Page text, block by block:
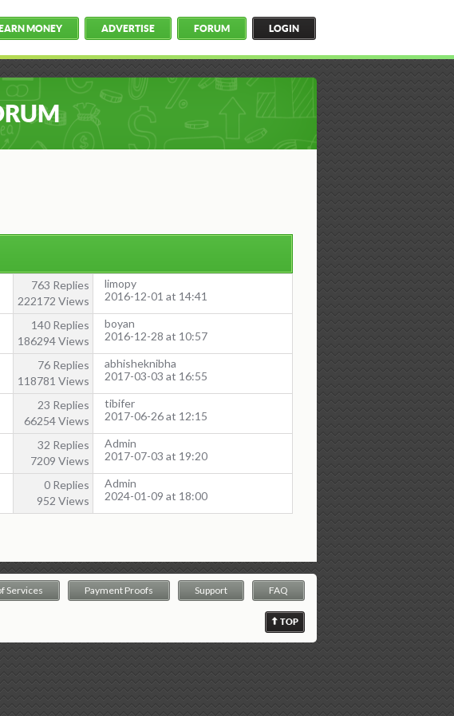
MONEY ADVERTISE FORUM LOGIN
763 Replies
222172 Views
limopy
2016-12-01 at 14:41
140 Replies
186294 Views
boyan
2016-12-28 at 10:57
76 Replies
118781 Views
abhisheknibha
2017-03-03 at 16:55
23 Replies
66254 Views
tibifer
2017-06-26 at 12:15
32 Replies
7209 Views
Admin
2017-07-03 at 19:20
0 Replies
952 Views
Admin
2024-01-09 at 18:00
FAQ
Support
Payment Proofs
Services
TOP